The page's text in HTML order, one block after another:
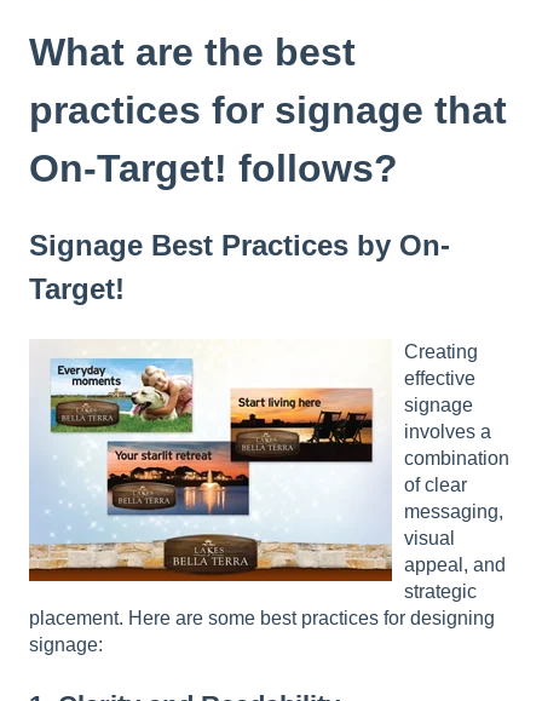
What are the best
practices for signage that
On-Target! follows?
Signage Best Practices by On-
Target!
Creating
effective
signage
involves a
combination
of clear
messaging,
visual
appeal, and
strategic
placement. Here are some best practices for designing
signage: